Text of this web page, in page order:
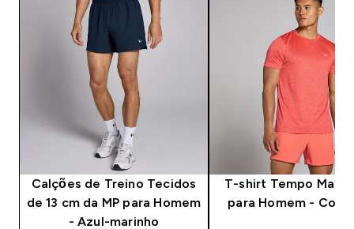
Calções de Treino Tecidos
de 13 cm da MP para Homem
- Azul-marinho
T-shirt Tempo Marl
para Homem - Coral